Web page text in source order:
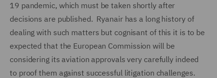
19 pandemic, which must be taken shortly after
decisions are published. Ryanair has a long history of
dealing with such matters but cognisant of this it is to be
expected that the European Commission will be
considering its aviation approvals very carefully indeed
to proof them against successful litigation challenges.